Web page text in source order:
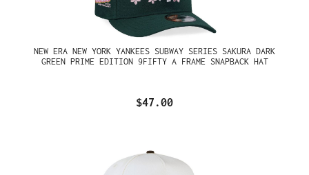
NEW ERA NEW YORK YANKEES SUBWAY SERIES SAKURA DARK
GREEN PRIME EDITION 9FIFTY A FRAME SNAPBACK HAT
$47.00